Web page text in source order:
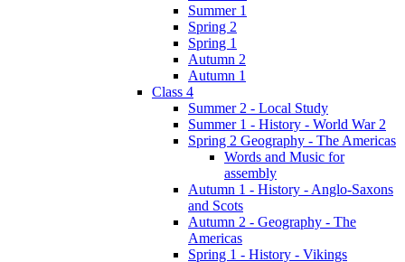
Summer 1
Spring 2
Spring 1
Autumn 2
Autumn 1
Class 4
Summer 2 - Local Study
Summer 1 - History - World War 2
Spring 2 Geography - The Americas
Words and Music for
assembly
Autumn 1 - History - Anglo-Saxons
and Scots
Autumn 2 - Geography - The
Americas
Spring 1 - History - Vikings